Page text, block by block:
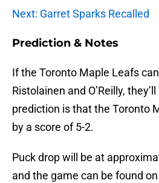
Next: Garret Sparks Recalled
Prediction & Notes
If the Toronto Maple Leafs
Ristolainen and O’Reilly,
prediction is that the Toronto
by a score of 5-2.
Puck drop will be at
and the game can be found